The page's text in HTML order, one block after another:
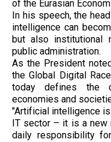
of the Eurasian
In his speech, the
intelligence can
but also institutional
public administration.
As the President
the Global Digital
today defines the
economies and
"Artificial intelligence
IT sector – it is a
daily responsibility